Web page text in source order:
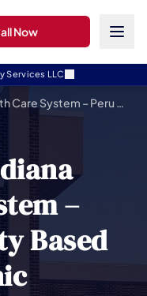
Services LLC
Now
VA Northern Indiana Health Care System – Peru Community Based Outpatient Clinic
–
Based